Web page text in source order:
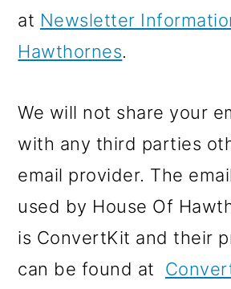
at Newsletter
Hawthornes.
We will not share your
with any third parties
email provider. The
used by House Of
is ConvertKit and their
can be found at